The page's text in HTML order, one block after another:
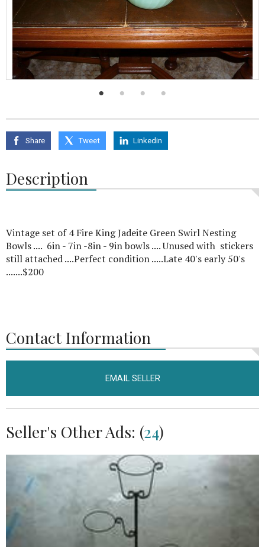
Share Tweet Linkedin
Description
Vintage set of 4 Fire King Jadeite Green Swirl Nesting
Bowls .... 6in - 7in -8in - 9in bowls .... Unused with stickers
still attached ....Perfect condition .....Late 40's early 50's
.......$200
Contact Information
EMAIL SELLER
Seller's Other Ads: (24)